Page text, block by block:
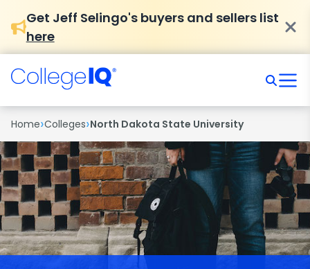
Get Jeff Selingo's buyers and sellers list
here
Home›Colleges›North Dakota State University